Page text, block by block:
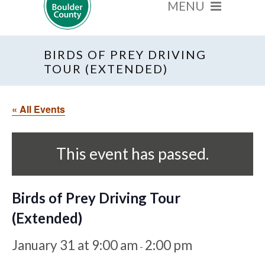
BIRDS OF PREY DRIVING
TOUR (EXTENDED)
« All Events
This event has passed.
Birds of Prey Driving Tour
(Extended)
January 31 at 9:00 am - 2:00 pm